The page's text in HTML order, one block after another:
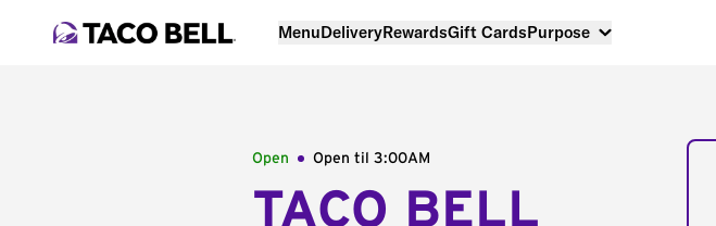
MenuDeliveryRewardsGift CardsPurpose
Open Open til 3:00AM
TACO BELL